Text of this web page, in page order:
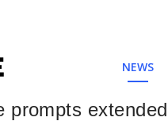
NEWS
prompts